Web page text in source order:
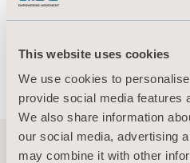
This website uses cookies
We use cookies to
provide social media features
We also share information
our social media, advertising
may combine it with other
United Kingdom
Austria- DE
Other (Global)